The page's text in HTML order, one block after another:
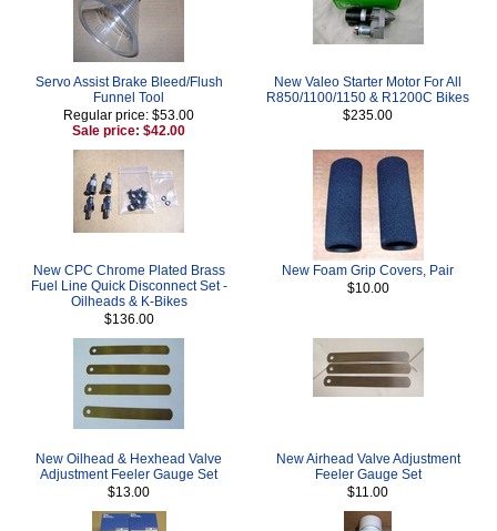
Servo Assist Brake Bleed/Flush
Funnel Tool
Regular price: $53.00
Sale price: $42.00
New Valeo Starter Motor For All
R850/1100/1150 & R1200C Bikes
$235.00
New CPC Chrome Plated Brass
Fuel Line Quick Disconnect Set -
Oilheads & K-Bikes
$136.00
New Foam Grip Covers, Pair
$10.00
New Oilhead & Hexhead Valve
Adjustment Feeler Gauge Set
$13.00
New Airhead Valve Adjustment
Feeler Gauge Set
$11.00